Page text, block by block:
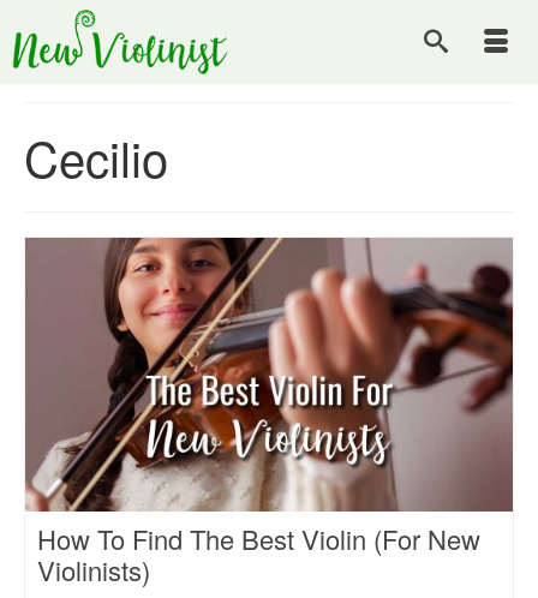
Cecilio
How To Find The Best Violin (For New
Violinists)